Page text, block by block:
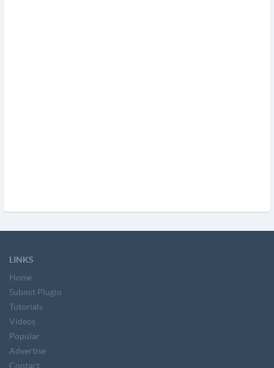
LINKS
Home
Submit Plugin
Tutorials
Videos
Popular
Advertise
Contact